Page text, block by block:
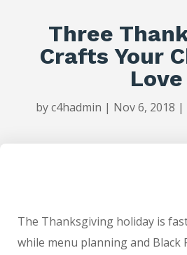
Three
Crafts Your
Love
byc4hadmin | Nov 6, 2018 |
The Thanksgiving holiday is
while menu planning and Black